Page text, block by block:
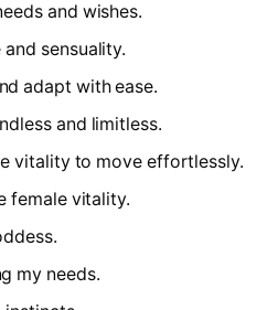
and wishes.
sensuality.
adapt with ease.
and limitless.
vitality to move effortlessly.
female vitality.
my needs.